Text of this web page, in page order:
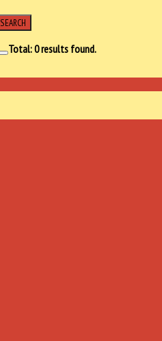
SEARCH
Total:0results found.